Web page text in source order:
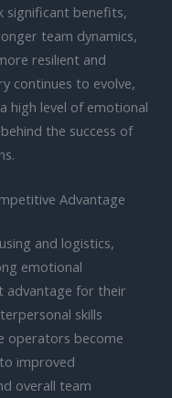
significant benefits,
team dynamics,
resilient and
continues to evolve,
high level of emotional
the success of
Advantage
and logistics,
emotional
advantage for their
skills
operators become
improved
overall team